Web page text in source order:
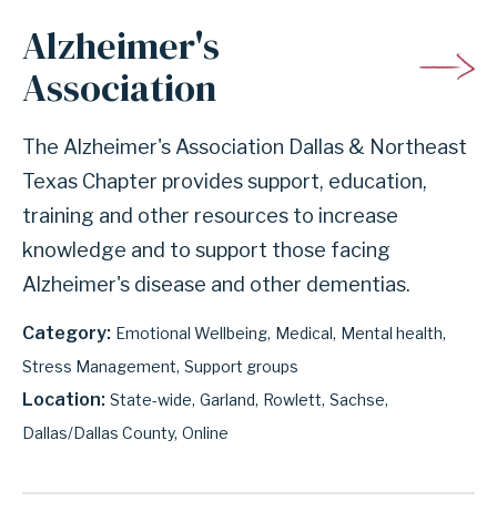
Alzheimer's
Association
The Alzheimer's Association Dallas & Northeast
Texas Chapter provides support, education,
training and other resources to increase
knowledge and to support those facing
Alzheimer's disease and other dementias.
Category Emotional Wellbeing Medical Mental health
Stress Management Support groups
Location State-wide Garland Rowlett Sachse
Dallas/Dallas County Online